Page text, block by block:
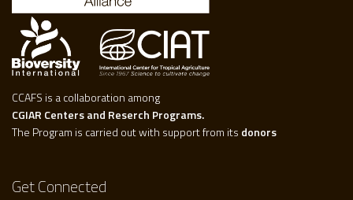
CCAFS is a collaboration among
CGIAR Centers and Reserch Programs.
The Program is carried out with support from its donors
Get Connected